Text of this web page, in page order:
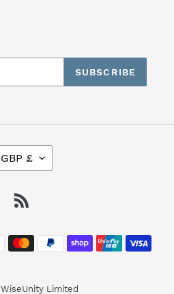
SUBSCRIBE
GBP £
Payment
methods
WiseUnity Limited